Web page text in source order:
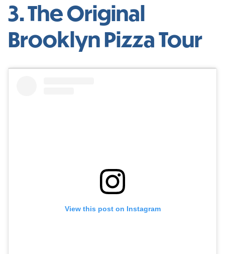
3. The Original
Brooklyn Pizza Tour
View this post on Instagram